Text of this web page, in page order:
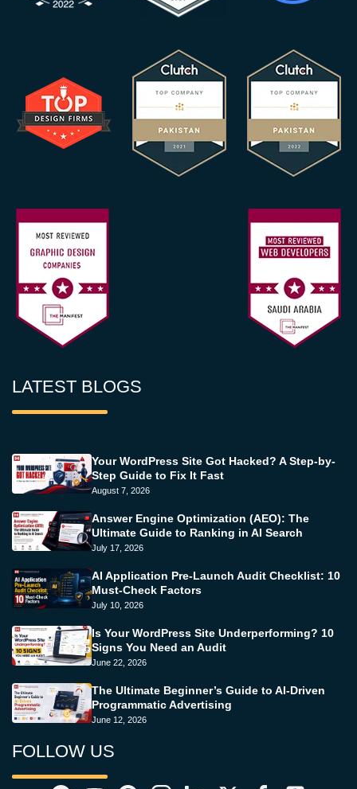
LATEST BLOGS
Your WordPress Site Got Hacked? A Step-by-
Step Guide to Fix It Fast
August 7, 2026
Answer Engine Optimization (AEO): The
Ultimate Guide to Ranking in AI Search
July 17, 2026
AI Application Pre-Launch Audit Checklist: 10
Must-Check Factors
July 10, 2026
Is Your WordPress Site Underperforming? 10
Signs You Need an Audit
June 22, 2026
The Ultimate Beginner’s Guide to AI-Driven
Programmatic Advertising
June 12, 2026
FOLLOW US